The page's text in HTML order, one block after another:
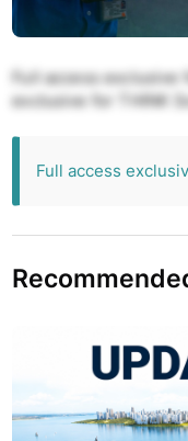
Full access exclusive
exclusive for THINK
Full access exclusive
Full access